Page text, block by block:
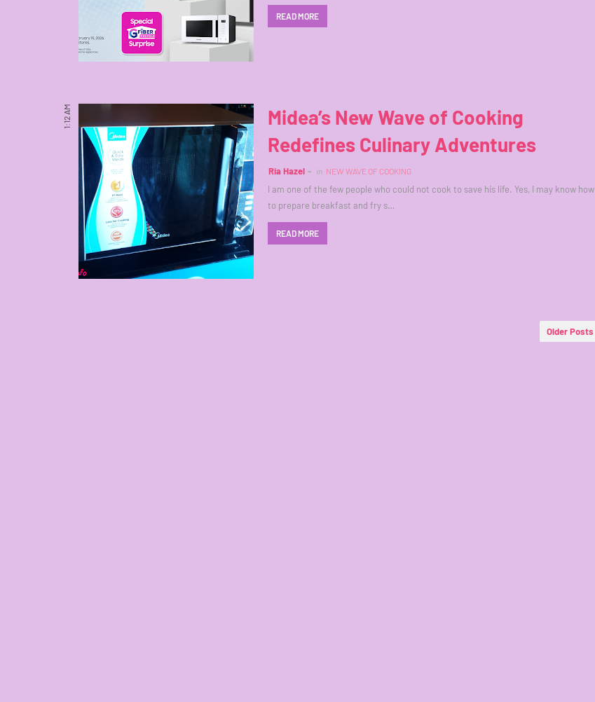
READ MORE
1:12 AM
Midea’s New Wave of Cooking
Redefines Culinary Adventures
Ria Hazel in NEW WAVE OF COOKING
I am one of the few people who could not cook to save his life. Yes, I may know how
to prepare breakfast and fry s…
READ MORE
Older Posts